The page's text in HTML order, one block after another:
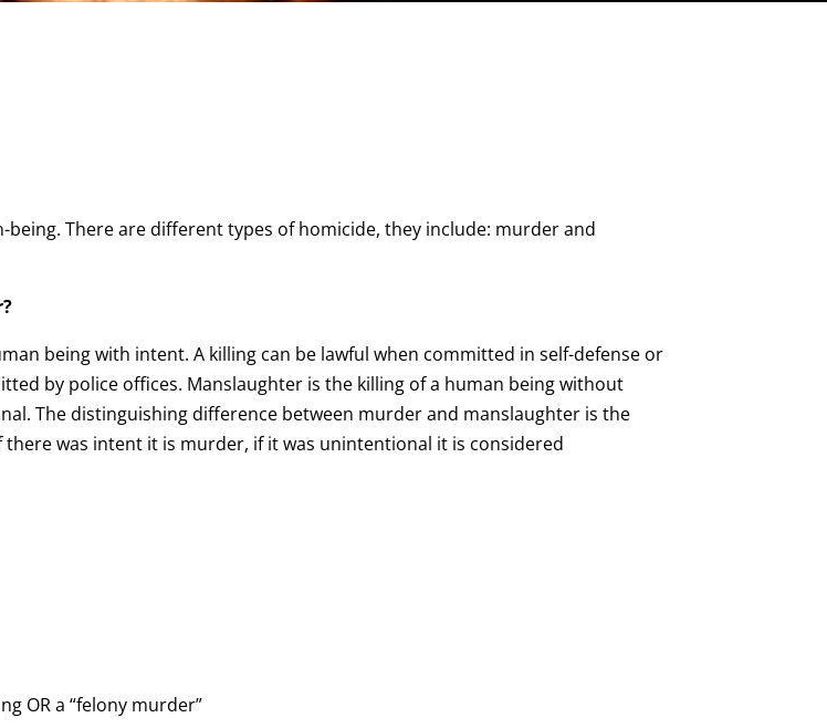
There are different types of homicide, they include: murder and
being with intent. A killing can be lawful when committed in self-defense or
by police offices. Manslaughter is the killing of a human being without
The distinguishing difference between murder and manslaughter is the
was intent it is murder, if it was unintentional it is considered
OR a “felony murder”